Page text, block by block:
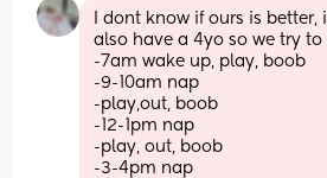
I dont know if ours is better,
also have a 4yo so we try to
-7am wake up, play, boob
-9-10am nap
-play,out, boob
-12-1pm nap
-play, out, boob
-3-4pm nap